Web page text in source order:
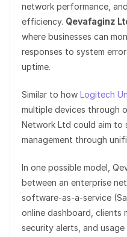
network performance,
efficiency. Qevafaginz
where businesses can
responses to system
uptime.
Similar to how Logitech
multiple devices through
Network Ltd could aim to
management through
In one possible model,
between an enterprise
software-as-a-service
online dashboard, clients
security alerts, and